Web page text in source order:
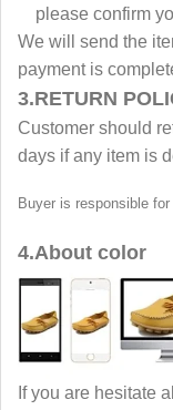
please confirm
We will send the
payment is
3.RETURN
Customer should
days if any item is
Buyer is responsible
4.About color
If you are hesitate